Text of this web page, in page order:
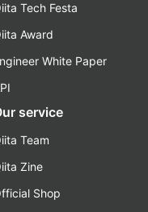
Tech Festa
Award
White Paper
service
Team
Zine
Shop